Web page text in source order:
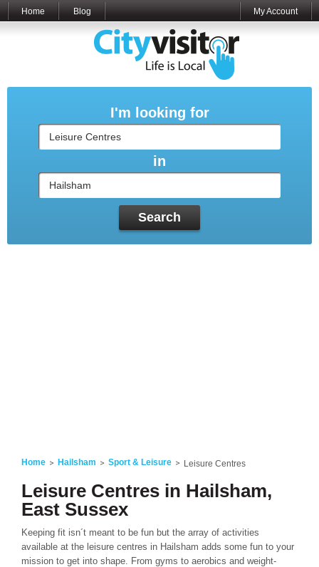
Home Blog My Account
I'm looking for
in
Search
Home Hailsham Sport & Leisure Leisure Centres
Leisure Centres in Hailsham,
East Sussex
Keeping fit isn´t meant to be fun but the array of activities
available at the leisure centres in Hailsham adds some fun to your
mission to get into shape. From gyms to aerobics and weight-